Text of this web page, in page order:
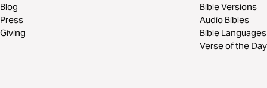
Blog
Press
Giving
Bible Versions
Audio Bibles
Bible Languages
Verse of the Day